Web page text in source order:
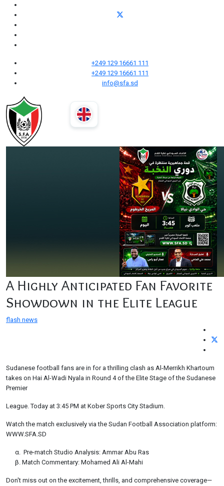
+249 129 16661 111
+249 129 16661 111
info@sfa.sd
A Highly Anticipated Fan Favorite
Showdown in the Elite League
flash news
Sudanese football fans are in for a thrilling clash as Al-Merrikh Khartoum
takes on Hai Al-Wadi Nyala in Round 4 of the Elite Stage of the Sudanese
Premier
League. Today at 3:45 PM at Kober Sports City Stadium.
Watch the match exclusively via the Sudan Football Association platform:
WWW.SFA.SD
Pre-match Studio Analysis: Ammar Abu Ras
Match Commentary: Mohamed Ali Al-Mahi
Don't miss out on the excitement, thrills, and comprehensive coverage—